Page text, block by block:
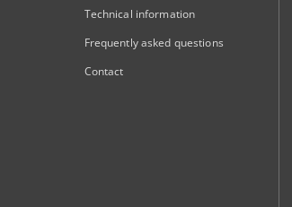
Technical information
Frequently asked questions
Contact